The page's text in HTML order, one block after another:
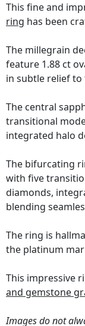
This fine and
ring has been
The millegrain
feature 1.88 ct
in subtle relief
The central
transitional
integrated halo
The bifurcating
with five
diamonds,
blending
The ring is
the platinum
This impressive
and gemstone
Images do not